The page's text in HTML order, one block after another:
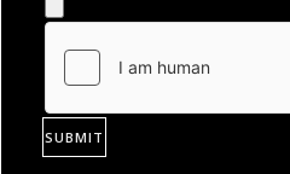
SUBMIT